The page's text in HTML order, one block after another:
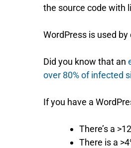
the source code with
WordPress is used
Did you know that an
over 80% of infected
If you have a
There’s a
There is a